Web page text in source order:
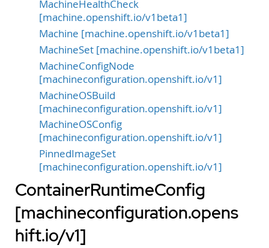
MachineHealthCheck
[machine.openshift.io/v1beta1]
Machine [machine.openshift.io/v1beta1]
MachineSet [machine.openshift.io/v1beta1]
MachineConfigNode
[machineconfiguration.openshift.io/v1]
MachineOSBuild
[machineconfiguration.openshift.io/v1]
MachineOSConfig
[machineconfiguration.openshift.io/v1]
PinnedImageSet
[machineconfiguration.openshift.io/v1]
ContainerRuntimeConfig
[machineconfiguration.opens
hift.io/v1]